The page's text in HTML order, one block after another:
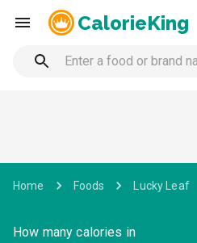
CalorieKing
Home Foods Lucky Leaf
How many calories in